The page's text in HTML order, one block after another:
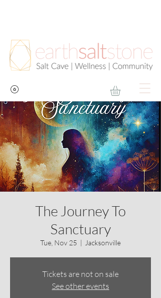
The Journey To
Sanctuary
Tue, Nov 25
  |
Jacksonville
Tickets are not on sale
See other events